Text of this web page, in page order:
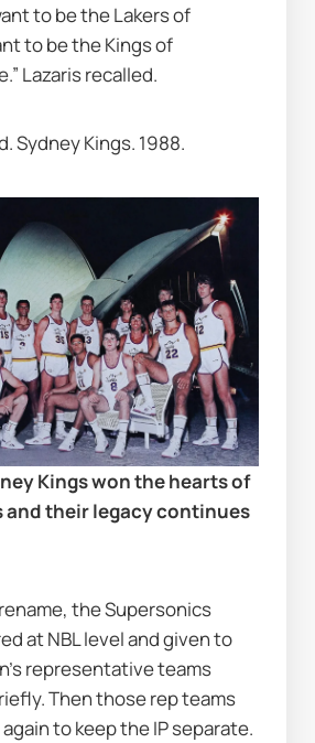
to be the Lakers of
to be the Kings of
Lazaris recalled.
Sydney Kings. 1988.
Kings won the hearts of
and their legacy continues
the Supersonics
at NBL level and given to
representative teams
Then those rep teams
to keep the IP separate.